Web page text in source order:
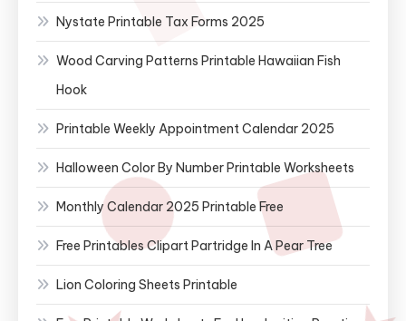
Nystate Printable Tax Forms 2025
Wood Carving Patterns Printable Hawaiian Fish
Hook
Printable Weekly Appointment Calendar 2025
Halloween Color By Number Printable Worksheets
Monthly Calendar 2025 Printable Free
Free Printables Clipart Partridge In A Pear Tree
Lion Coloring Sheets Printable